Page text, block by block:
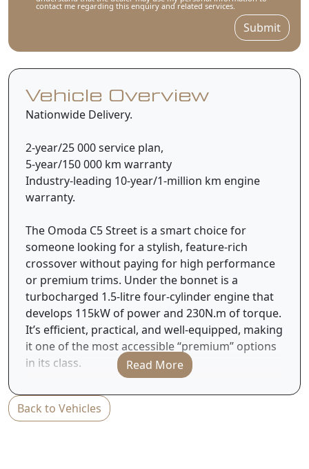
contact me regarding this enquiry and related services.
Submit
Vehicle Overview
Nationwide Delivery.
2-year/25 000 service plan,
5-year/150 000 km warranty
Industry-leading 10-year/1-million km engine
warranty.
The Omoda C5 Street is a smart choice for
someone looking for a stylish, feature-rich
crossover without paying for high performance
or premium trims. Under the bonnet is a
turbocharged 1.5-litre four-cylinder engine that
develops 115kW of power and 230N.m of torque.
It’s efficient, practical, and well-equipped, making
it one of the most accessible “premium” options
in its class.
T&C's apply
e&oe
Read More
Back to Vehicles